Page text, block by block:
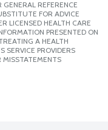
REFERENCE
FOR ADVICE
LICENSED HEALTH CARE
PRESENTED ON
A HEALTH
SERVICE PROVIDERS
MISSTATEMENTS